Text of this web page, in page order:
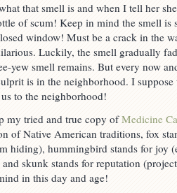
that smell is and when I tell her
of scum! Keep in mind the smell is
window! Must be a crack in the
Luckily, the smell gradually
yew smell remains. But every now
is in the neighborhood. I suppose
to the neighborhood!
my tried and true copy ofMedicine
of Native American traditions, fox
hiding), hummingbird stands for joy
and skunk stands for reputation
in this day and age!